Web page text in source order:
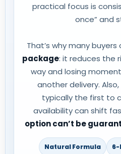
practical focus is
once” and
That’s why many
package: it reduces the
way and losing
another delivery.
typically the first to
availability can shift
option can’t be
Natural Formula 6-